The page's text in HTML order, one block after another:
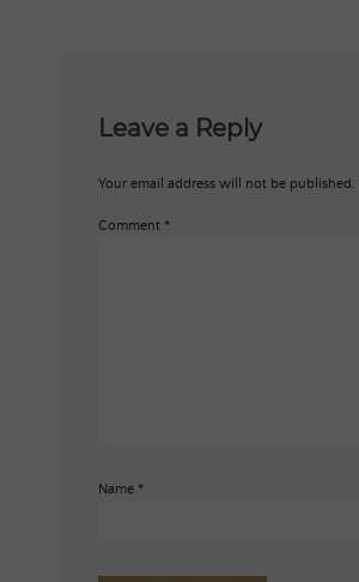
Leave a Reply
Your email address will not be published.
Comment *
Name *